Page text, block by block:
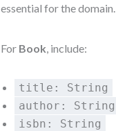
essential for the domain.
For Book, include:
title: String
author: String
isbn: String